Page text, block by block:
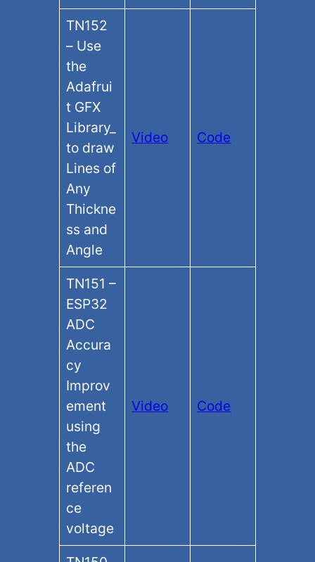
TN152
– Use
the
Adafrui
t GFX
Library​_
to draw
Lines of
Any
Thickne
ss and
Angle
Video Code
TN151 –
ESP32
ADC
Accura
cy
Improv
ement
using
the
ADC
referen
ce
voltage
Video Code